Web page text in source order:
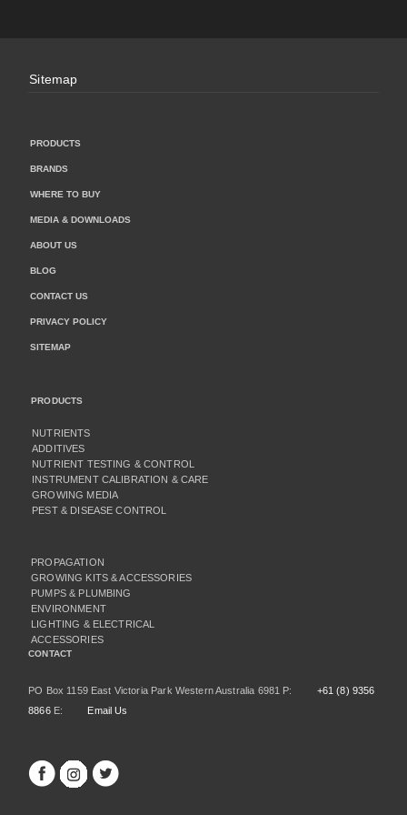
Sitemap
PRODUCTS
BRANDS
WHERE TO BUY
MEDIA & DOWNLOADS
ABOUT US
BLOG
CONTACT US
PRIVACY POLICY
SITEMAP
PRODUCTS
NUTRIENTS
ADDITIVES
NUTRIENT TESTING & CONTROL
INSTRUMENT CALIBRATION & CARE
GROWING MEDIA
PEST & DISEASE CONTROL
PROPAGATION
GROWING KITS & ACCESSORIES
PUMPS & PLUMBING
ENVIRONMENT
LIGHTING & ELECTRICAL
ACCESSORIES
CONTACT
PO Box 1159 East Victoria Park Western Australia 6981 P:
+61 (8) 9356
8866E: Email Us